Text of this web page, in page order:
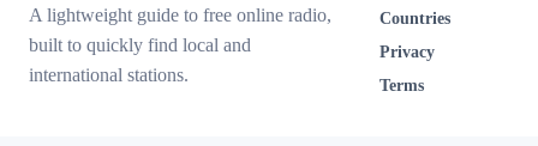
A lightweight guide to free online radio,
built to quickly find local and
international stations.
Countries
Privacy
Terms